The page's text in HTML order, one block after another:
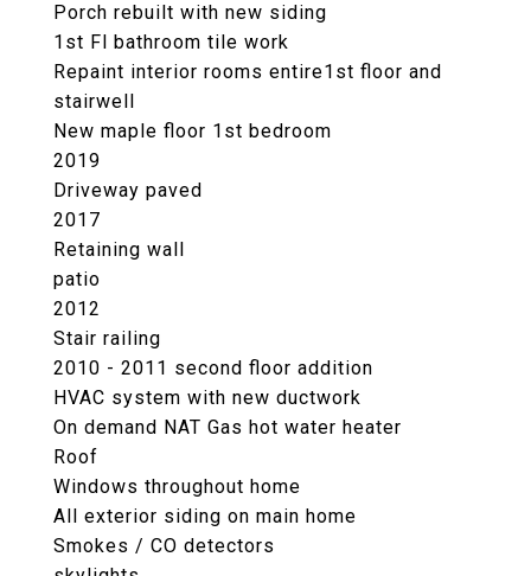
Porch rebuilt with new siding
1st Fl bathroom tile work
Repaint interior rooms entire1st floor and
stairwell
New maple floor 1st bedroom
2019
Driveway paved
2017
Retaining wall
patio
2012
Stair railing
2010 - 2011 second floor addition
HVAC system with new ductwork
On demand NAT Gas hot water heater
Roof
Windows throughout home
All exterior siding on main home
Smokes / CO detectors